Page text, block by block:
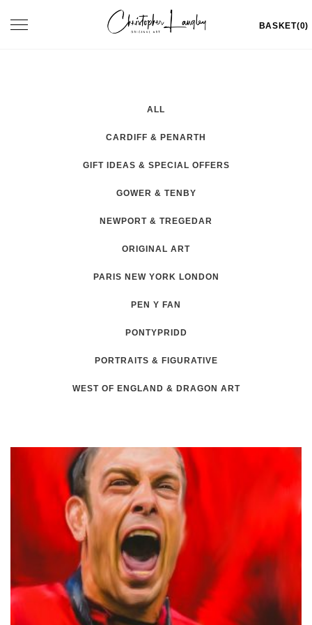
Toggle
BASKET(0)
ALL
CARDIFF & PENARTH
GIFT IDEAS & SPECIAL OFFERS
GOWER & TENBY
NEWPORT & TREGEDAR
ORIGINAL ART
PARIS NEW YORK LONDON
PEN Y FAN
PONTYPRIDD
PORTRAITS & FIGURATIVE
WEST OF ENGLAND & DRAGON ART